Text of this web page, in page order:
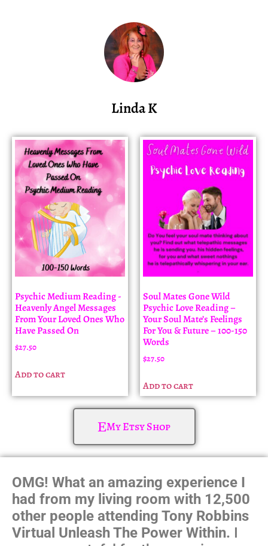
Linda K
Psychic Medium Reading -
Heavenly Angel Messages
From Your Loved Ones Who
Have Passed On
$27.50
Add to cart
Soul Mates Gone Wild
Psychic Love Reading –
Your Soul Mate’s Feelings
For You & Future – 100-150
Words
$27.50
Add to cart
My Etsy Shop
OMG! What an amazing experience I
had from my living room with 12,500
other people attending Tony Robbins
Virtual Unleash The Power Within. I